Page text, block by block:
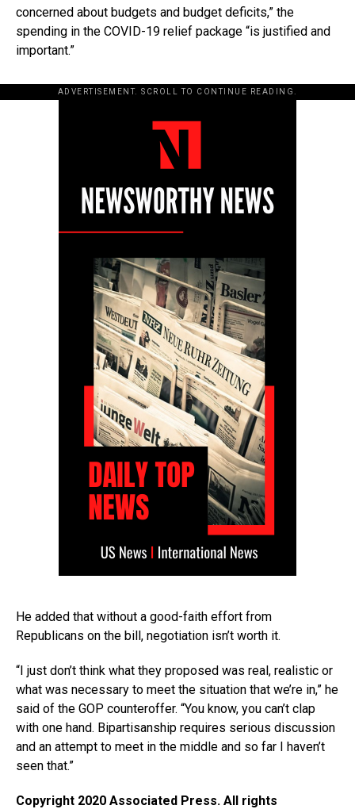
concerned about budgets and budget deficits,” the
spending in the COVID-19 relief package “is justified and
important.”
ADVERTISEMENT. SCROLL TO CONTINUE READING.
He added that without a good-faith effort from
Republicans on the bill, negotiation isn’t worth it.
“I just don’t think what they proposed was real, realistic or
what was necessary to meet the situation that we’re in,” he
said of the GOP counteroffer. “You know, you can’t clap
with one hand. Bipartisanship requires serious discussion
and an attempt to meet in the middle and so far I haven’t
seen that.”
Copyright 2020 Associated Press. All rights